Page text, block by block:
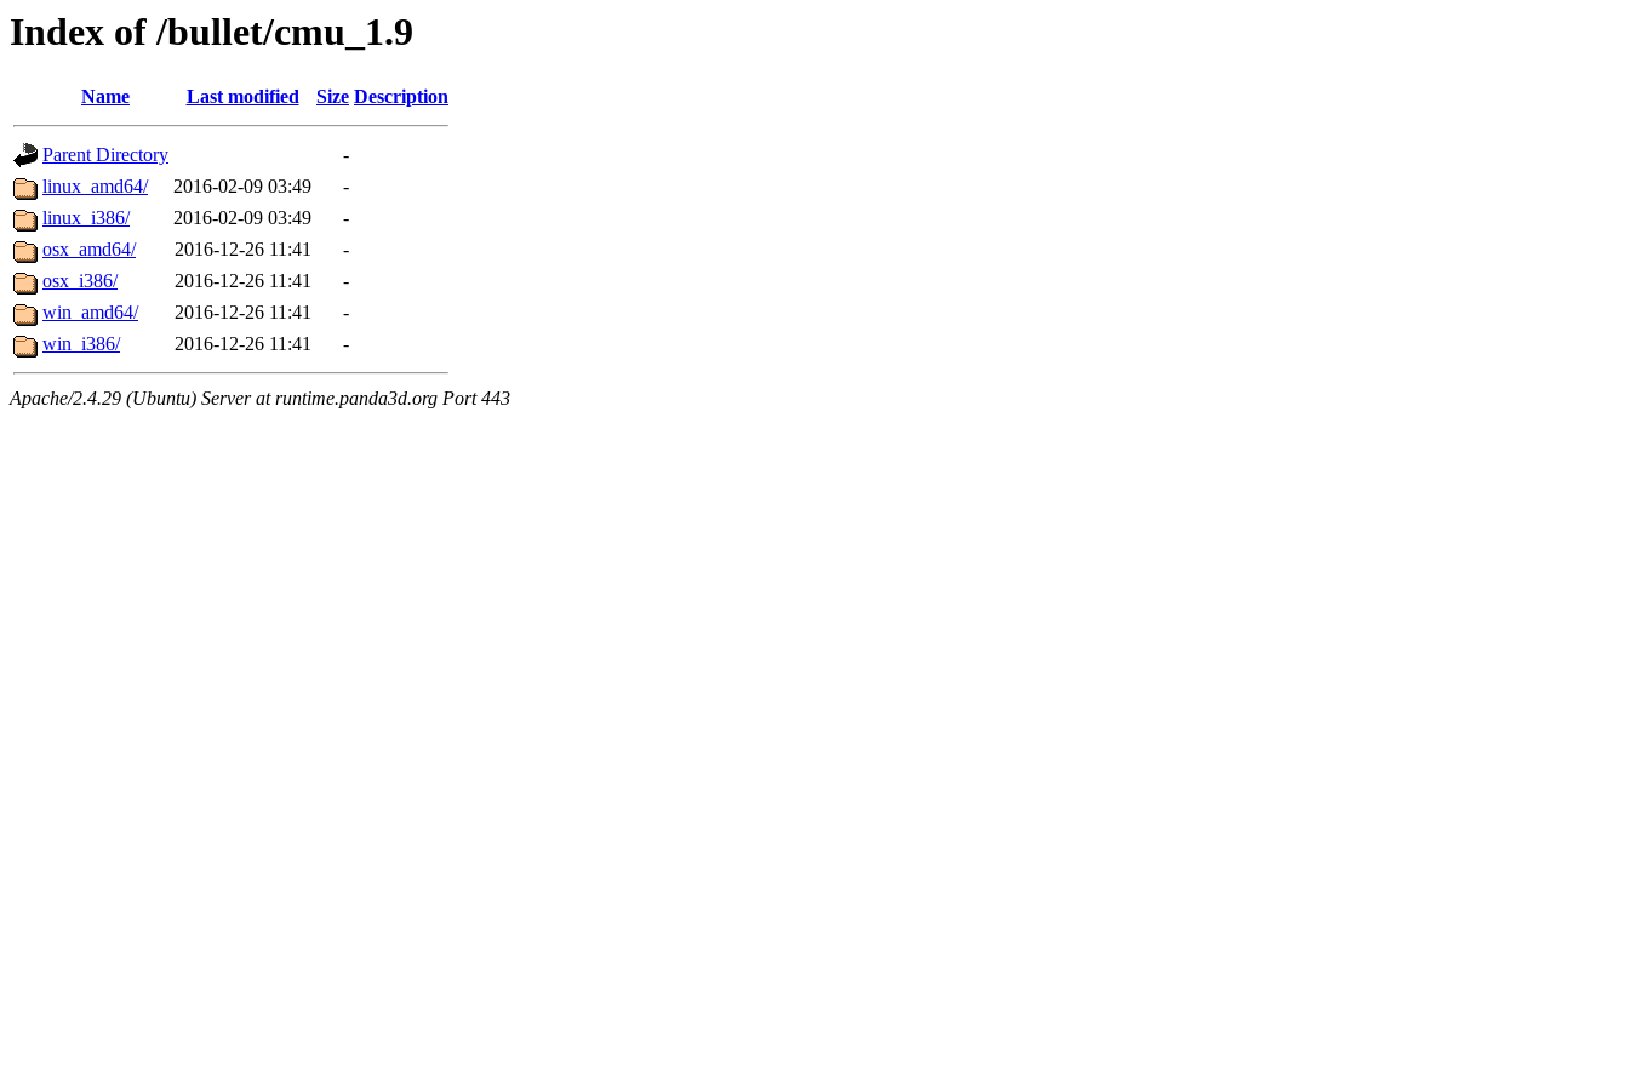
Index of /bullet/cmu_1.9
Name Last modified Size Description
Parent Directory
-
linux_amd64/
2016-02-09 03:49
-
linux_i386/
2016-02-09 03:49
-
osx_amd64/
2016-12-26 11:41
-
osx_i386/
2016-12-26 11:41
-
win_amd64/
2016-12-26 11:41
-
win_i386/
2016-12-26 11:41 -
Apache/2.4.29 (Ubuntu) Server at runtime.panda3d.org Port 443